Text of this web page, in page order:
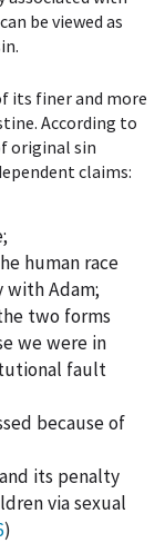
be viewed as
its finer and more
According to
original sin
claims:
human race
with Adam;
two forms
we were in
fault
because of
its penalty
via sexual
)